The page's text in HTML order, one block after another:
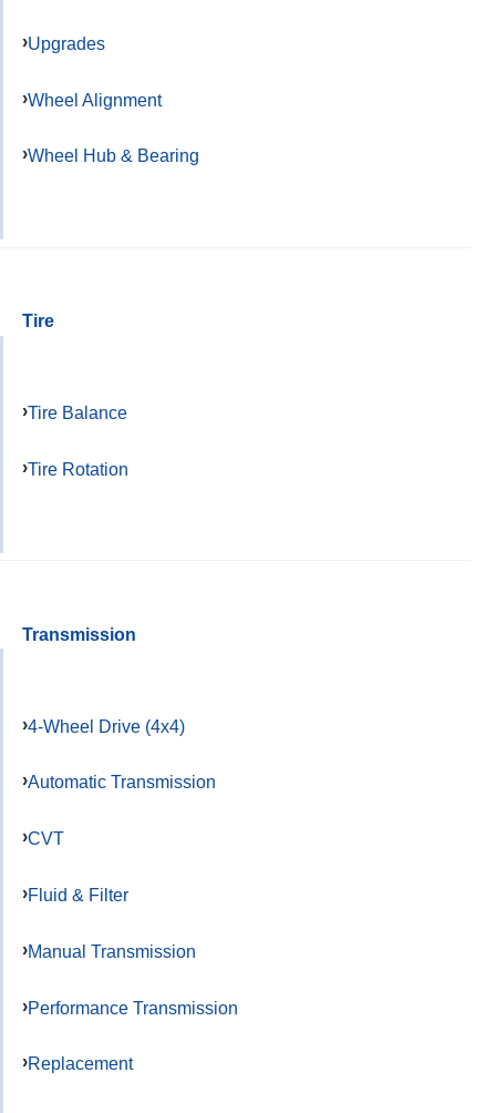
Upgrades
Wheel Alignment
Wheel Hub & Bearing
Tire
Tire Balance
Tire Rotation
Transmission
4-Wheel Drive (4x4)
Automatic Transmission
CVT
Fluid & Filter
Manual Transmission
Performance Transmission
Replacement